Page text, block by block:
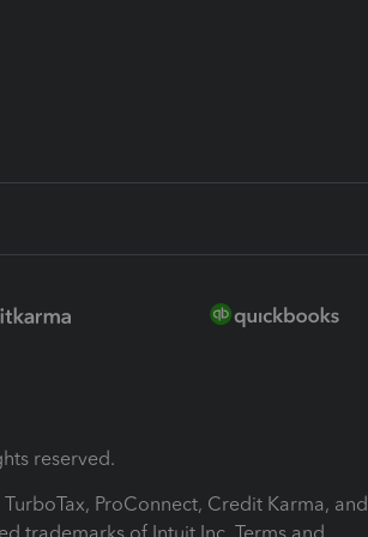
reserved.
ProConnect, Credit Karma, and